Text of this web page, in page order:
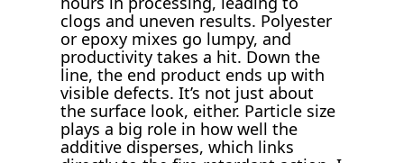
clogs and uneven results. Polyester
or epoxy mixes go lumpy, and
productivity takes a hit. Down the
line, the end product ends up with
visible defects. It’s not just about
the surface look, either. Particle size
plays a big role in how well the
additive disperses, which links